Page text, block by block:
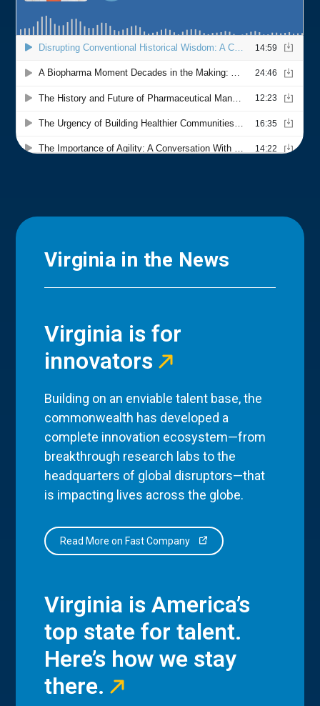
Virginia in the News
Virginia is for
innovators
Building on an enviable talent base, the
commonwealth has developed a
complete innovation ecosystem—from
breakthrough research labs to the
headquarters of global disruptors—that
is impacting lives across the globe.
Read More on Fast Company
Virginia is America’s
top state for talent.
Here’s how we stay
there.